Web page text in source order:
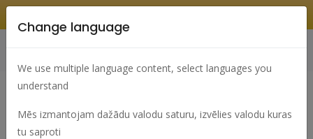
Change language
We use multiple language content, select languages you
understand
Mēs izmantojam dažādu valodu saturu, izvēlies valodu kuras
tu saproti